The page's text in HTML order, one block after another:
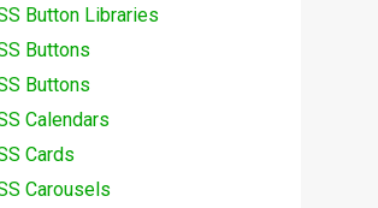
Button Libraries
Buttons
Buttons
Calendars
Cards
Carousels